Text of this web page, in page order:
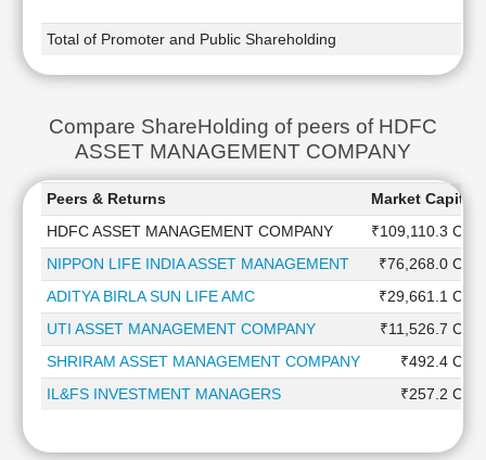
Total of Promoter and Public Shareholding
Compare ShareHolding of peers of HDFC
ASSET MANAGEMENT COMPANY
Peers & Returns
Market
HDFC ASSET MANAGEMENT COMPANY
₹109,110.3 Cr
NIPPON LIFE INDIA ASSET MANAGEMENT
₹76,268.0 Cr
ADITYA BIRLA SUN LIFE AMC
₹29,661.1 Cr
UTI ASSET MANAGEMENT COMPANY
₹11,526.7 Cr
SHRIRAM ASSET MANAGEMENT COMPANY
₹492.4 Cr
IL&FS INVESTMENT MANAGERS
₹257.2 Cr